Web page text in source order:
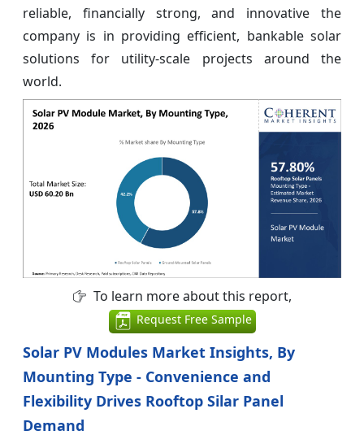
reliable, financially strong, and innovative the
company is in providing efficient, bankable solar
solutions for utility-scale projects around the
world.
To learn more about this report,
Request Free Sample
Solar PV Modules Market Insights, By
Mounting Type - Convenience and
Flexibility Drives Rooftop Silar Panel
Demand